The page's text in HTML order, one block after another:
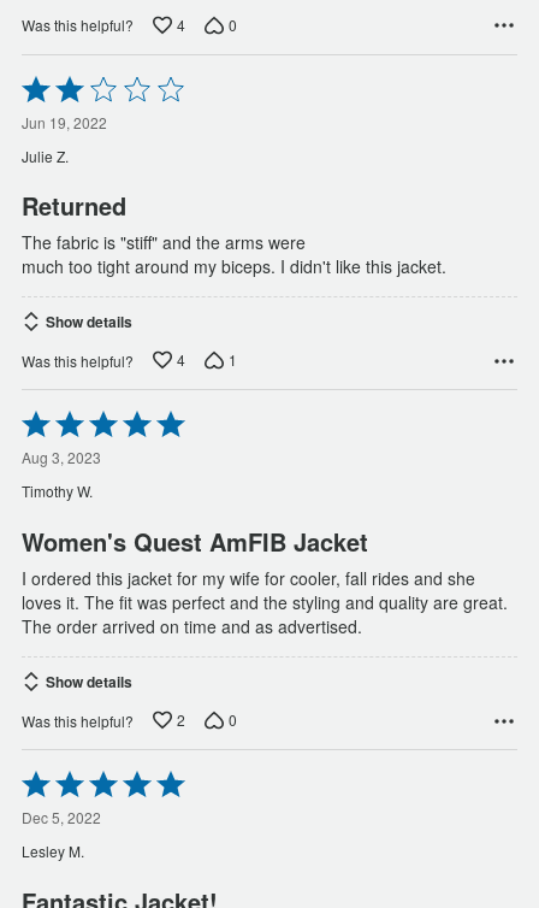
Was this helpful? 4 0
Rated
2
out
of
5
Jun 19, 2022
Julie Z.
Returned
The fabric is "stiff" and the arms were
much too tight around my biceps. I didn't like this jacket.
Show details
Was this helpful? 4 1
Rated
5
out
of
5
Aug 3, 2023
Timothy W.
Women's Quest AmFIB Jacket
I ordered this jacket for my wife for cooler, fall rides and she
loves it. The fit was perfect and the styling and quality are great.
The order arrived on time and as advertised.
Show details
Was this helpful? 2 0
Rated
5
out
of
5
Dec 5, 2022
Lesley M.